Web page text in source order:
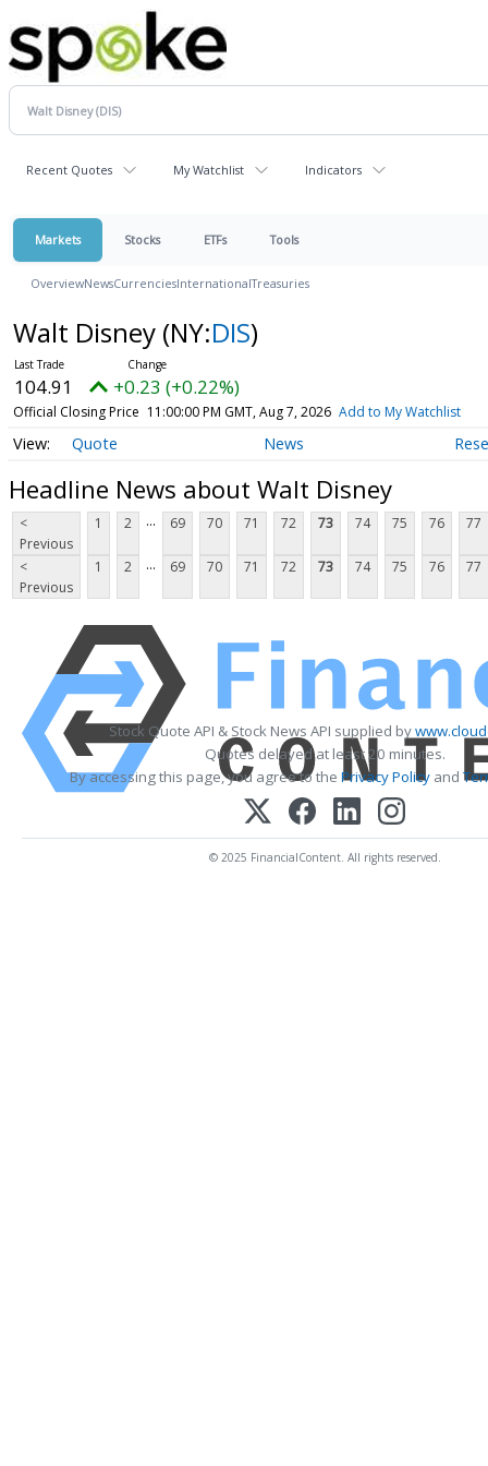
Recent Quotes My Watchlist Indicators
Markets Stocks ETFs Tools
OverviewNewsCurrenciesInternationalTreasuries
Walt Disney (NY:DIS)
104.91 +0.23 (+0.22%)
Official Closing Price 11:00:00 PM GMT, Aug 7, 2026 Add to My Watchlist
Quote News
Headline News about Walt Disney
<
Previous
1 2 ... 69 70 71 72 73 74 75 76 77
<
Previous
1 2 ... 69 70 71 72 73 74 75 76 77
Stock Quote API & Stock News API supplied by
Quotes delayed at least 20 minutes.
By accessing this page, you agree to the Privacy Policyand
© 2025 FinancialContent. All rights reserved.